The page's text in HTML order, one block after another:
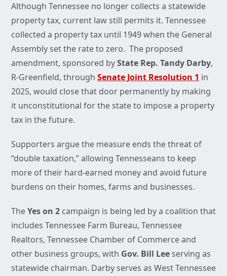
Although Tennessee no longer collects a statewide
property tax, current law still permits it. Tennessee
collected a property tax until 1949 when the General
Assembly set the rate to zero. The proposed
amendment, sponsored byState Rep. Tandy Darby,
R-Greenfield, through Senate Joint Resolution 1 in
2025, would close that door permanently by making
it unconstitutional for the state to impose a property
tax in the future.
Supporters argue the measure ends the threat of
“double taxation,” allowing Tennesseans to keep
more of their hard-earned money and avoid future
burdens on their homes, farms and businesses.
TheYes on 2 campaign is being led by a coalition that
includes Tennessee Farm Bureau, Tennessee
Realtors, Tennessee Chamber of Commerce and
other business groups, with Gov. Bill Leeserving as
statewide chairman. Darby serves as West Tennessee